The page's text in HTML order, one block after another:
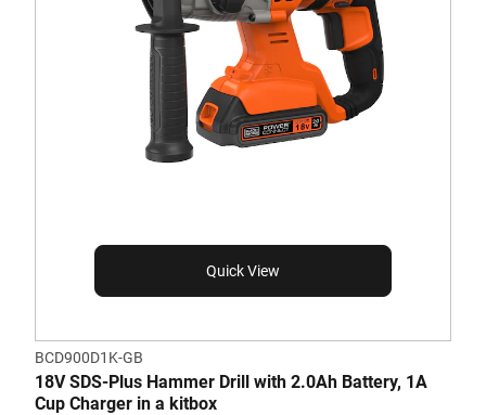
Quick View
BCD900D1K-GB
18V SDS-Plus Hammer Drill with 2.0Ah Battery, 1A
Cup Charger in a kitbox